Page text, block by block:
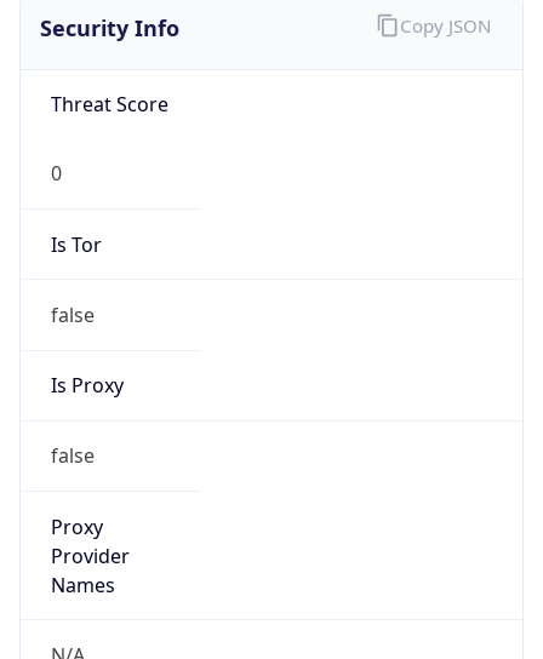
Security Info
Threat Score
0
Is Tor
false
Is Proxy
false
Proxy
Provider
Names
Copy JSON